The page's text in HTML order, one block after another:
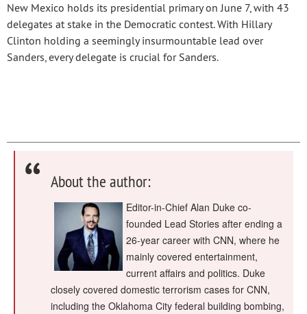
New Mexico holds its presidential primary on June 7, with 43
delegates at stake in the Democratic contest. With Hillary
Clinton holding a seemingly insurmountable lead over
Sanders, every delegate is crucial for Sanders.
About the author:
Editor-in-Chief Alan Duke co-
founded Lead Stories after ending a
26-year career with CNN, where he
mainly covered entertainment,
current affairs and politics. Duke
closely covered domestic terrorism cases for CNN,
including the Oklahoma City federal building bombing,